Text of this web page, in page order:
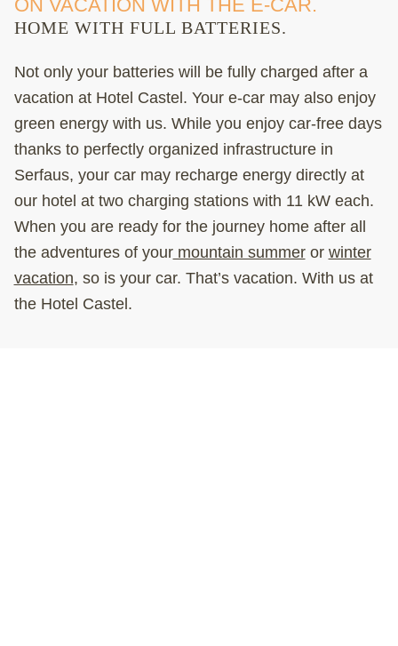
ON VACATION WITH THE E-CAR.
HOME WITH FULL BATTERIES.
Not only your batteries will be fully charged after a
vacation at Hotel Castel. Your e-car may also enjoy
green energy with us. While you enjoy car-free days
thanks to perfectly organized infrastructure in
Serfaus, your car may recharge energy directly at
our hotel at two charging stations with 11 kW each.
When you are ready for the journey home after all
the adventures of yourmountain summeror winter
vacation, so is your car. That’s vacation. With us at
the Hotel Castel.